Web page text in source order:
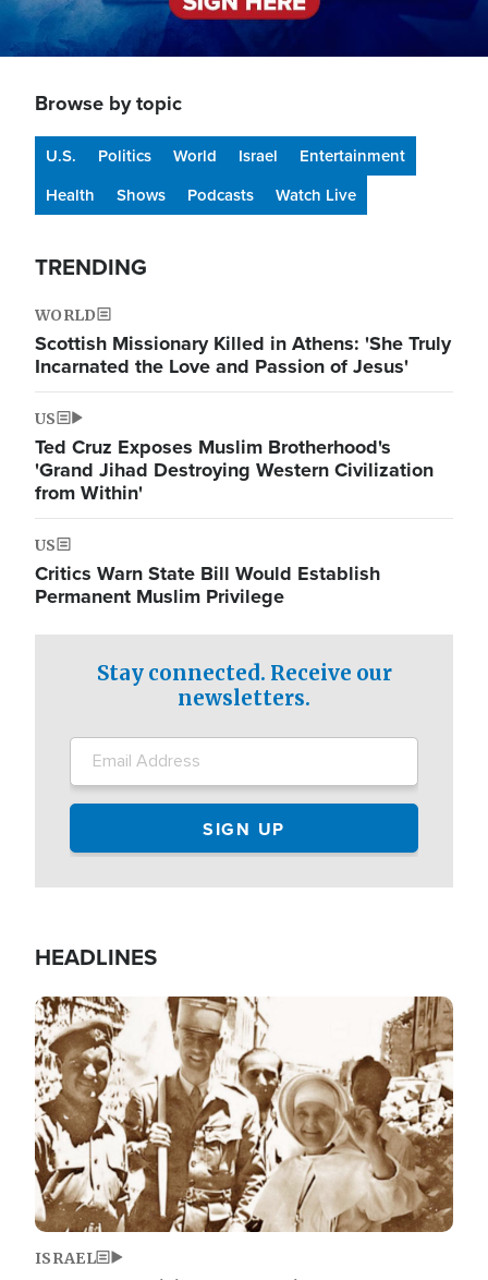
Browse by topic
U.S. Politics World Israel
Entertainment
Health
Shows Podcasts Watch Live
TRENDING
WORLD
Scottish Missionary Killed in Athens: 'She Truly
Incarnated the Love and Passion of Jesus'
US
Ted Cruz Exposes Muslim Brotherhood's
'Grand Jihad Destroying Western Civilization
from Within'
US
Critics Warn State Bill Would Establish
Permanent Muslim Privilege
Stay connected. Receive our
newsletters.
HEADLINES
Image
ISRAEL